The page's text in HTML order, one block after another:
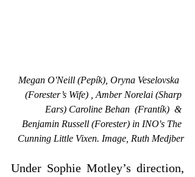
Megan O'Neill (Pepík), Oryna Veselovska
(Forester’s Wife) , Amber Norelai (Sharp
Ears) Caroline Behan  (Frantík)  &
Benjamin Russell (Forester) in INO's The
Cunning Little Vixen. Image, Ruth Medjber
Under Sophie Motley’s direction,